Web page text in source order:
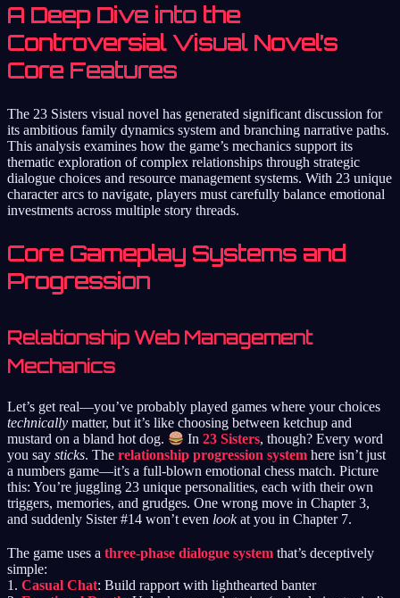
A Deep Dive into the
Controversial Visual Novel’s
Core Features
The 23 Sisters visual novel has generated significant discussion for
its ambitious family dynamics system and branching narrative paths.
This analysis examines how the game’s mechanics support its
thematic exploration of complex relationships through strategic
dialogue choices and resource management systems. With 23 unique
character arcs to navigate, players must carefully balance emotional
investments across multiple story threads.
Core Gameplay Systems and
Progression
Relationship Web Management
Mechanics
Let’s get real—you’ve probably played games where your choices
technically matter, but it’s like choosing between ketchup and
mustard on a bland hot dog.
In23 Sisters, though? Every word
you say sticks. The relationship progression system here isn’t just
a numbers game—it’s a full-blown emotional chess match. Picture
this: You’re juggling 23 unique personalities, each with their own
triggers, memories, and grudges. One wrong move in Chapter 3,
and suddenly Sister #14 won’t even lookat you in Chapter 7.
The game uses a three-phase dialogue system that’s deceptively
simple:
1. Casual Chat: Build rapport with lighthearted banter